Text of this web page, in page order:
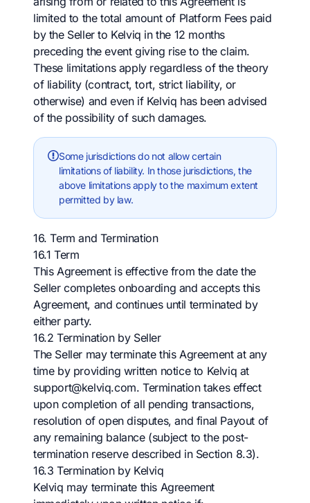
limited to the total amount of Platform Fees paid
by the Seller to Kelviq in the 12 months
preceding the event giving rise to the claim.
These limitations apply regardless of the theory
of liability (contract, tort, strict liability, or
otherwise) and even if Kelviq has been advised
of the possibility of such damages.
Some jurisdictions do not allow certain
limitations of liability. In those jurisdictions, the
above limitations apply to the maximum extent
permitted by law.
16. Term and Termination
16.1 Term
This Agreement is effective from the date the
Seller completes onboarding and accepts this
Agreement, and continues until terminated by
either party.
16.2 Termination by Seller
The Seller may terminate this Agreement at any
time by providing written notice to Kelviq at
support@kelviq.com. Termination takes effect
upon completion of all pending transactions,
resolution of open disputes, and final Payout of
any remaining balance (subject to the post-
termination reserve described in Section 8.3).
16.3 Termination by Kelviq
Kelviq may terminate this Agreement